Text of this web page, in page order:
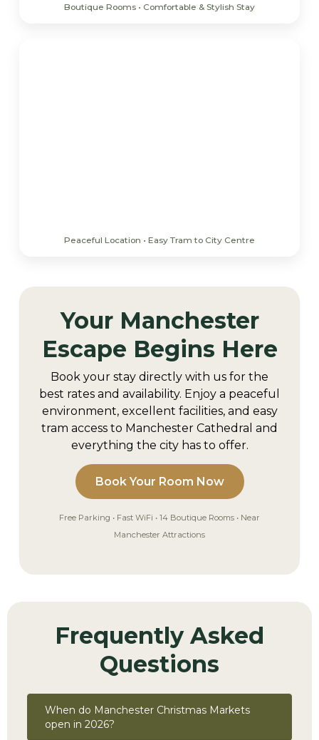
Boutique Rooms • Comfortable & Stylish Stay
Peaceful Location • Easy Tram to City Centre
Your Manchester
Escape Begins Here
Book your stay directly with us for the
best rates and availability. Enjoy a peaceful
environment, excellent facilities, and easy
tram access to Manchester Cathedral and
everything the city has to offer.
Book Your Room Now
Free Parking • Fast WiFi • 14 Boutique Rooms • Near
Manchester Attractions
Frequently Asked
Questions
When do Manchester Christmas Markets
open in 2026?